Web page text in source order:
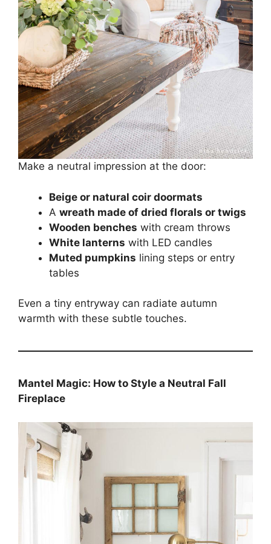
Make a neutral impression at the door:
Beige or natural coir doormats
A wreath made of dried florals or twigs
Wooden benches with cream throws
White lanterns with LED candles
Muted pumpkins lining steps or entry
tables
Even a tiny entryway can radiate autumn
warmth with these subtle touches.
Mantel Magic: How to Style a Neutral Fall
Fireplace